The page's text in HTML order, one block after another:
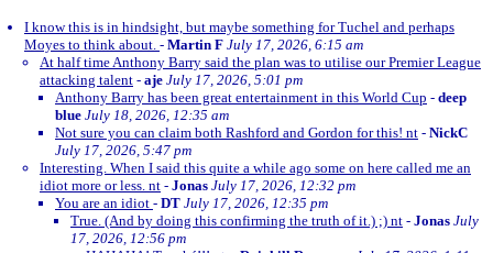
I know this is in hindsight, but maybe something for Tuchel and perhaps
Moyes to think about. - Martin F July 17, 2026, 6:15 am
At half time Anthony Barry said the plan was to utilise our Premier League
attacking talent - aje July 17, 2026, 5:01 pm
Anthony Barry has been great entertainment in this World Cup - deep
blue July 18, 2026, 12:35 am
Not sure you can claim both Rashford and Gordon for this! nt - NickC
July 17, 2026, 5:47 pm
Interesting. When I said this quite a while ago some on here called me an
idiot more or less. nt - Jonas July 17, 2026, 12:32 pm
You are an idiot - DT July 17, 2026, 12:35 pm
True. (And by doing this confirming the truth of it.) ;) nt - Jonas July
17, 2026, 12:56 pm